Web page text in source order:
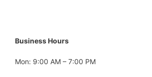
Business Hours
Mon: 9:00 AM – 7:00 PM